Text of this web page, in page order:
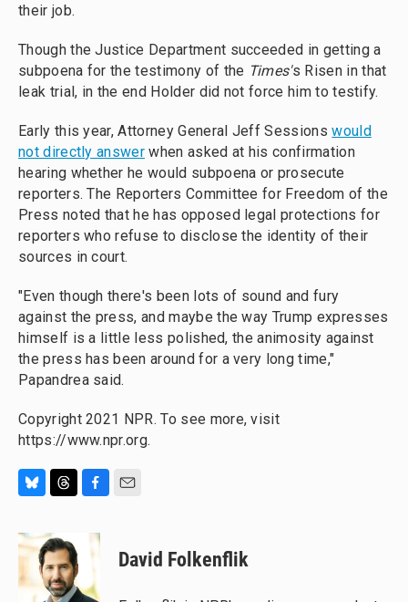
their job.
Though the Justice Department succeeded in getting a
subpoena for the testimony of the Times's Risen in that
leak trial, in the end Holder did not force him to testify.
Early this year, Attorney General Jeff Sessionswould
not directly answer when asked at his confirmation
hearing whether he would subpoena or prosecute
reporters. The Reporters Committee for Freedom of the
Press noted that he has opposed legal protections for
reporters who refuse to disclose the identity of their
sources in court.
"Even though there's been lots of sound and fury
against the press, and maybe the way Trump expresses
himself is a little less polished, the animosity against
the press has been around for a very long time,"
Papandrea said.
Copyright 2021 NPR. To see more, visit
https://www.npr.org.
u
e
k
r
e
a
d
o
David Folkenflik